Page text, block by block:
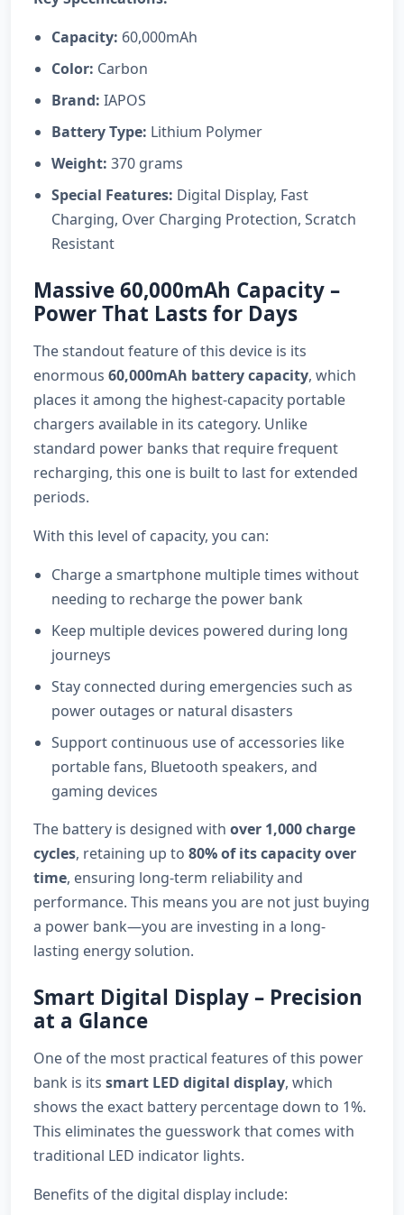
Capacity: 60,000mAh
Color: Carbon
Brand: IAPOS
Battery Type: Lithium Polymer
Weight: 370 grams
Special Features: Digital Display, Fast
Charging, Over Charging Protection, Scratch
Resistant
Massive 60,000mAh Capacity –
Power That Lasts for Days
The standout feature of this device is its
enormous 60,000mAh battery capacity, which
places it among the highest-capacity portable
chargers available in its category. Unlike
standard power banks that require frequent
recharging, this one is built to last for extended
periods.
With this level of capacity, you can:
Charge a smartphone multiple times without
needing to recharge the power bank
Keep multiple devices powered during long
journeys
Stay connected during emergencies such as
power outages or natural disasters
Support continuous use of accessories like
portable fans, Bluetooth speakers, and
gaming devices
The battery is designed with over 1,000 charge
cycles, retaining up to 80% of its capacity over
time, ensuring long-term reliability and
performance. This means you are not just buying
a power bank—you are investing in a long-
lasting energy solution.
Smart Digital Display – Precision
at a Glance
One of the most practical features of this power
bank is its smart LED digital display, which
shows the exact battery percentage down to 1%.
This eliminates the guesswork that comes with
traditional LED indicator lights.
Benefits of the digital display include: